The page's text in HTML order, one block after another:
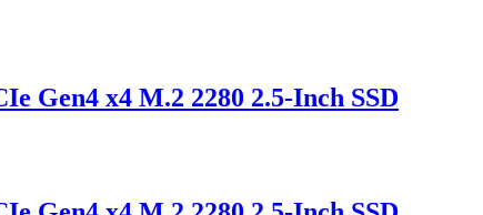
Gen4 x4 M.2 2280 2.5-Inch SSD